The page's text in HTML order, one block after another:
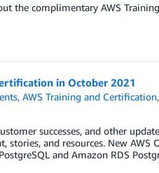
the complimentary AWS
in October 2021
,AWS Training and Certification,
successes, and other
and resources. New AWS
and Amazon RDS